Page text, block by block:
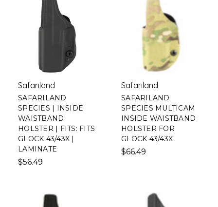
Safariland
SAFARILAND
SPECIES | INSIDE
WAISTBAND
HOLSTER | FITS: FITS
GLOCK 43/43X |
LAMINATE
$56.49
Safariland
SAFARILAND
SPECIES MULTICAM
INSIDE WAISTBAND
HOLSTER FOR
GLOCK 43/43X
$66.49